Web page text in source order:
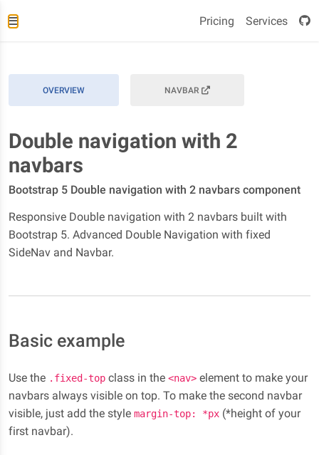
Pricing Services
OVERVIEW NAVBAR
Double navigation with 2
navbars
Bootstrap 5 Double navigation with 2 navbars component
Responsive Double navigation with 2 navbars built with
Bootstrap 5. Advanced Double Navigation with fixed
SideNav and Navbar.
Basic example
Use the .fixed-top class in the <nav> element to make your
navbars always visible on top. To make the second navbar
visible, just add the style margin-top: *px (*height of your
first navbar).